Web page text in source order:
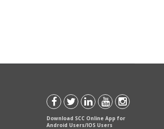
Download SCC Online App for
Android Users/IOS Users